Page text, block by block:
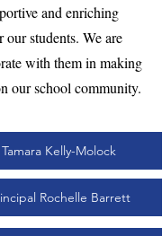
and enriching
students. We are
with them in making
our school community.
Kelly-Molock
Rochelle Barrett